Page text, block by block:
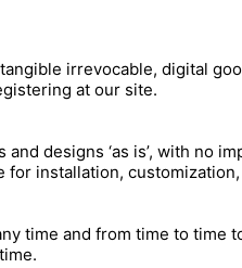
irrevocable, digital
at our site.
and designs ‘as is’, with
installation,
time and from time to